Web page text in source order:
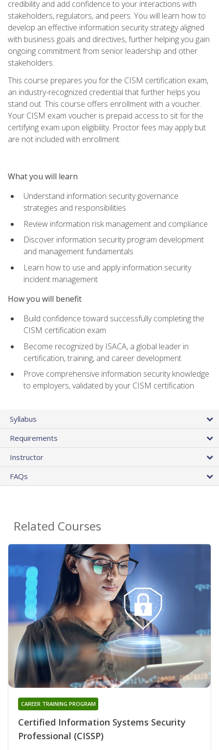
credibility and add confidence to your interactions with
stakeholders, regulators, and peers. You will learn how to
develop an effective information security strategy aligned
with business goals and directives, further helping you gain
ongoing commitment from senior leadership and other
stakeholders.
This course prepares you for the CISM certification exam,
an industry-recognized credential that further helps you
stand out. This course offers enrollment with a voucher.
Your CISM exam voucher is prepaid access to sit for the
certifying exam upon eligibility. Proctor fees may apply but
are not included with enrollment.
What you will learn
Understand information security governance
strategies and responsibilities
Review information risk management and compliance
Discover information security program development
and management fundamentals
Learn how to use and apply information security
incident management
How you will benefit
Build confidence toward successfully completing the
CISM certification exam
Become recognized by ISACA, a global leader in
certification, training, and career development
Prove comprehensive information security knowledge
to employers, validated by your CISM certification
Syllabus
Requirements
Instructor
FAQs
Related Courses
Certified Information Systems Security
Professional (CISSP)
CAREER TRAINING PROGRAM